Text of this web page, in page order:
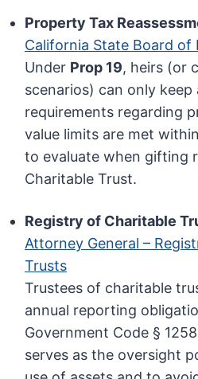
Property Tax
California State Board of
Under Prop 19, heirs (or
scenarios) can only
requirements regarding
value limits are met
to evaluate when gifting
Charitable Trust.
Registry of Charitable
Attorney General –
Trusts
Trustees of charitable
annual reporting
Government Code §
serves as the oversight